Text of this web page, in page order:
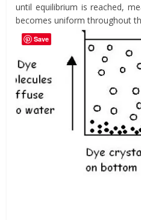
until equilibrium is reached,
becomes uniform throughout
Save